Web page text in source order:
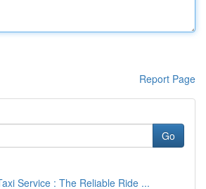
Report Page
Go
Service : The Reliable Ride ...